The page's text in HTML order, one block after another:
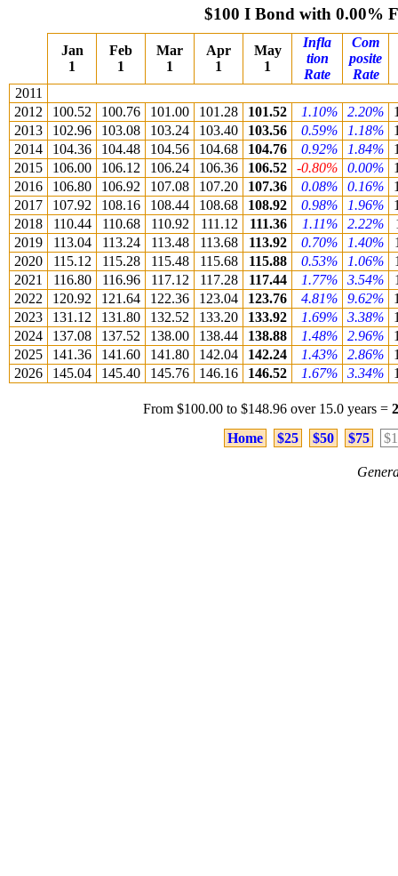
$100 I Bond with 0.00%
Jan
1
Feb
1
Mar
1
Apr
1
May
1
Infla
tion
Rate
Com
posite
Rate
2011
2012
100.52 100.76 101.00 101.28 101.52 1.10% 2.20%
2013
102.96 103.08 103.24 103.40 103.56 0.59% 1.18%
2014
104.36 104.48 104.56 104.68 104.76 0.92% 1.84%
2015
106.00 106.12 106.24 106.36 106.52 -0.80% 0.00%
2016
106.80 106.92 107.08 107.20 107.36 0.08% 0.16%
2017
107.92 108.16 108.44 108.68 108.92 0.98% 1.96%
2018
110.44 110.68 110.92 111.12 111.36 1.11% 2.22%
2019
113.04 113.24 113.48 113.68 113.92 0.70% 1.40%
2020
115.12 115.28 115.48 115.68 115.88 0.53% 1.06%
2021
116.80 116.96 117.12 117.28 117.44 1.77% 3.54%
2022
120.92 121.64 122.36 123.04 123.76 4.81% 9.62%
2023
131.12 131.80 132.52 133.20 133.92 1.69% 3.38%
2024
137.08 137.52 138.00 138.44 138.88 1.48% 2.96%
2025
141.36 141.60 141.80 142.04 142.24 1.43% 2.86%
2026
145.04 145.40 145.76 146.16 146.52 1.67% 3.34%
From $100.00 to $148.96 over 15.0 years =
Home
$25 $50 $75